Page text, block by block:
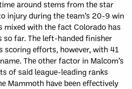
around stems from the star
injury during the team’s 20-9 win
mixed with the fact Colorado has
so far. The left-handed finisher
scoring efforts, however, with 41
The other factor in Malcom’s
of said league-leading ranks
Mammoth have been effectively